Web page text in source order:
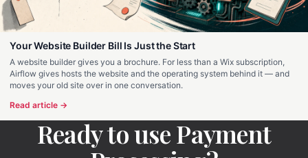
Your Website Builder Bill Is Just the Start
A website builder gives you a brochure. For less than a Wix subscription,
Airflow gives hosts the website and the operating system behind it — and
moves your old site over in one conversation.
Read article →
Ready to use Payment